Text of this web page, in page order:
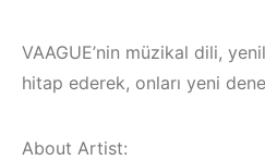
VAAGUE’nin müzikal dili,
hitap ederek, onları yeni
About Artist: